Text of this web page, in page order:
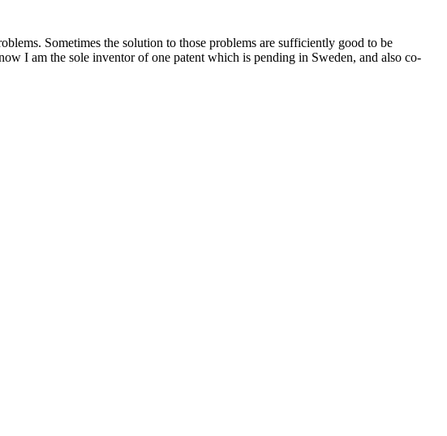
Sometimes the solution to those problems are sufficiently good to be
I am the sole inventor of one patent which is pending in Sweden, and also co-